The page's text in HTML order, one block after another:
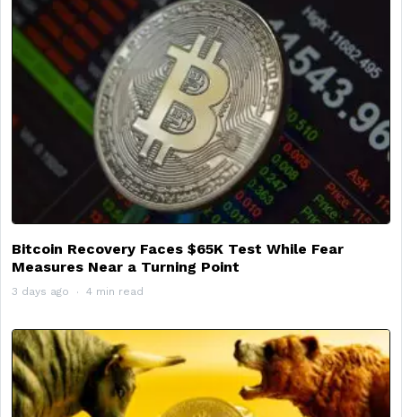
Bitcoin Recovery Faces $65K Test While Fear
Measures Near a Turning Point
3 days ago 4 min read